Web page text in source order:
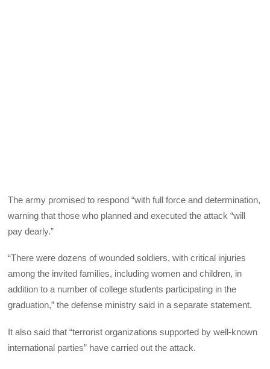
The army promised to respond “with full force and determination,
warning that those who planned and executed the attack “will
pay dearly.”
“There were dozens of wounded soldiers, with critical injuries
among the invited families, including women and children, in
addition to a number of college students participating in the
graduation,” the defense ministry said in a separate statement.
It also said that “terrorist organizations supported by well-known
international parties” have carried out the attack.